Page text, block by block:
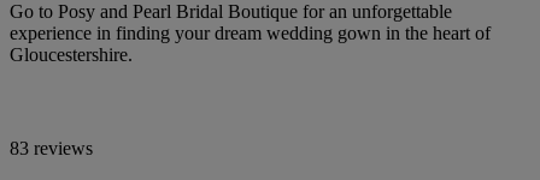
Go to Posy and Pearl Bridal Boutique for an unforgettable
experience in finding your dream wedding gown in the heart of
Gloucestershire.
83 reviews